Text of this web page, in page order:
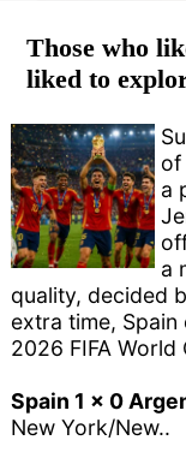
Those who
liked to
of
a
a
quality, decided
extra time,
2026 FIFA World
Spain 1 x 0
New York/New..